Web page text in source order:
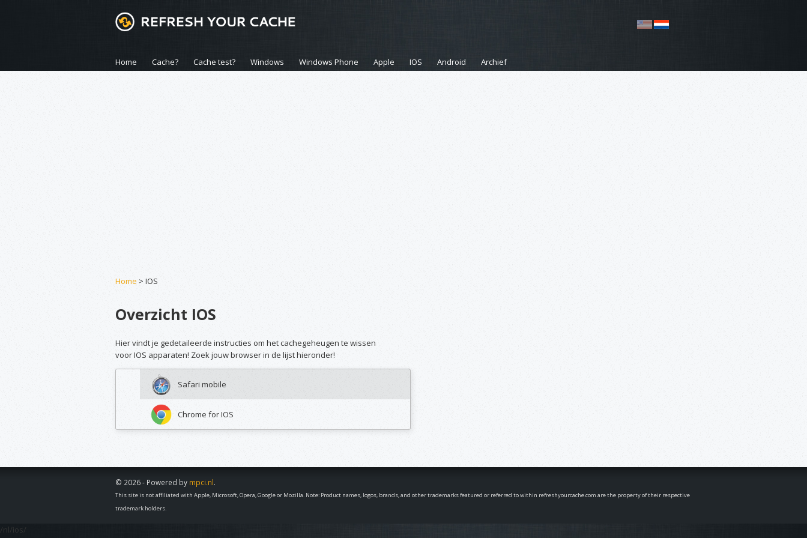
Home Cache? Cache test? Windows Windows Phone Apple IOS Android Archief
Home > IOS
Overzicht IOS
Hier vindt je gedetaileerde instructies om het cachegeheugen te wissen
voor IOS apparaten! Zoek jouw browser in de lijst hieronder!
Safari mobile
Chrome for IOS
© 2026 - Powered by mpci.nl.
This site is not affiliated with Apple, Microsoft, Opera, Google or Mozilla. Note: Product names, logos, brands, and other trademarks featured or referred to within refreshyourcache.com are the property of their respective
trademark holders.
/nl/ios/